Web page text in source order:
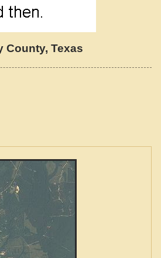
County, Texas